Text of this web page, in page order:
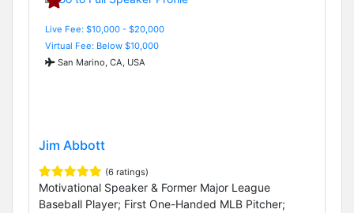
Live Fee: $10,000 - $20,000
Virtual Fee: Below $10,000
San Marino, CA, USA
Jim Abbott
(6 ratings)
Motivational Speaker & Former Major League
Baseball Player; First One-Handed MLB Pitcher;